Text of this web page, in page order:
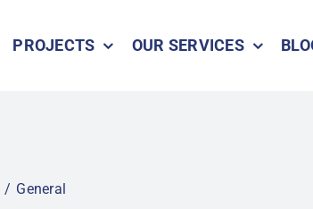
PROJECTS OUR SERVICES
General